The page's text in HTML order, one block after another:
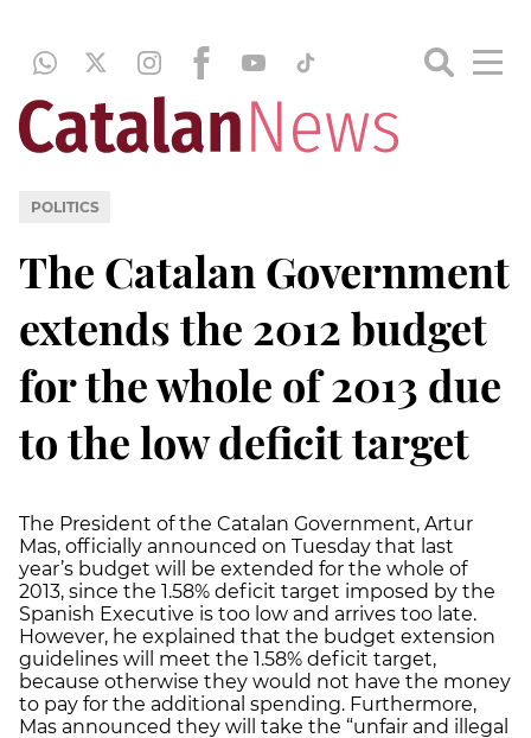
POLITICS
The Catalan Government
extends the 2012 budget
for the whole of 2013 due
to the low deficit target
The President of the Catalan Government, Artur
Mas, officially announced on Tuesday that last
year’s budget will be extended for the whole of
2013, since the 1.58% deficit target imposed by the
Spanish Executive is too low and arrives too late.
However, he explained that the budget extension
guidelines will meet the 1.58% deficit target,
because otherwise they would not have the money
to pay for the additional spending. Furthermore,
Mas announced they will take the “unfair and illegal